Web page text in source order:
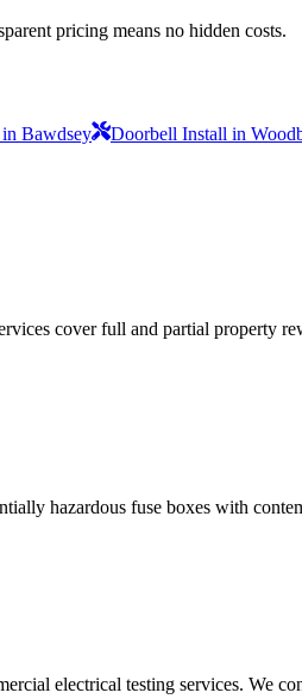
pricing means no hidden costs.
Bawdsey Doorbell Install in
cover full and partial property
hazardous fuse boxes with
electrical testing services. We